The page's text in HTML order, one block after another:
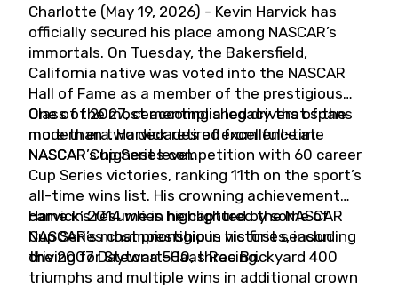
Charlotte (May 19, 2026) - Kevin Harvick has
officially secured his place among NASCAR’s
immortals. On Tuesday, the Bakersfield,
California native was voted into the NASCAR
Hall of Fame as a member of the prestigious
Class of 2027, cementing a legacy that spans
more than two decades of excellence at
NASCAR’s highest level.
One of the most accomplished drivers of the
modern era, Harvick retired from full-time
NASCAR Cup Series competition with 60 career
Cup Series victories, ranking 11th on the sport’s
all-time wins list. His crowning achievement
came in 2014 when he captured the NASCAR
Cup Series championship in his first season
driving for Stewart-Haas Racing.
Harvick’s résumé is highlighted by some of
NASCAR’s most prestigious victories, including
the 2007 Daytona 500, three Brickyard 400
triumphs and multiple wins in additional crown